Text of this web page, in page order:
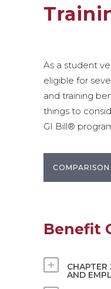
As a student
eligible for
and training
things to
GI Bill®
Benefit
CHAPTER
AND